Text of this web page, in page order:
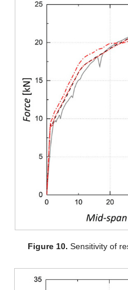
Figure 10. Sensitivity of